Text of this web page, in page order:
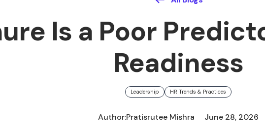
Is a Poor
Readiness
Leadership HR Trends & Practices
Author:Pratisrutee Mishra June 28, 2026